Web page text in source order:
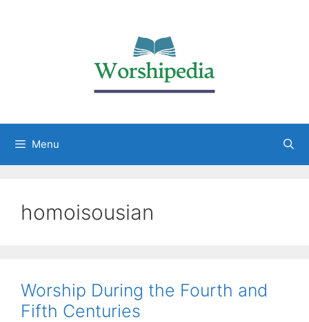
Menu
homoisousian
Worship During the Fourth and
Fifth Centuries